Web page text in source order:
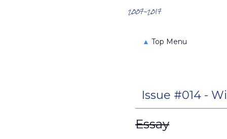
2007-2017
▲ Top Menu
Issue #014 -
Essay